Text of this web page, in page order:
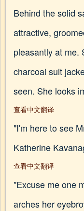
Behind the solid
attractive,
pleasantly at me.
charcoal suit
seen. She looks
查看中文翻译
"I'm here to see
Katherine
查看中文翻译
"Excuse me one
arches her